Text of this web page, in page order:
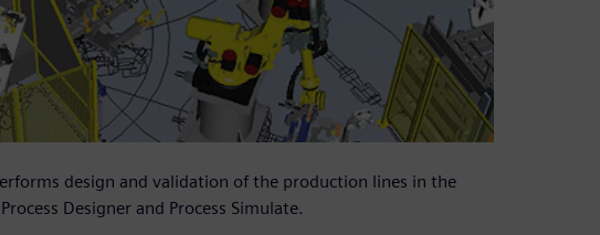
design and validation of the production lines in the
Designer and Process Simulate.